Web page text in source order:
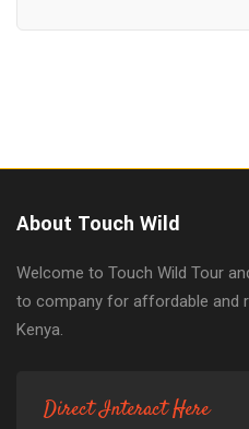
About Touch Wild
Welcome to Touch Wild Tour
to company for affordable and
Kenya.
Direct Interact Here